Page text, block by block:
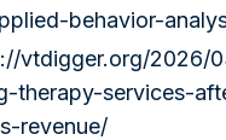
behavior-
vtdigger.org/2026/
therapy-services-
revenue/